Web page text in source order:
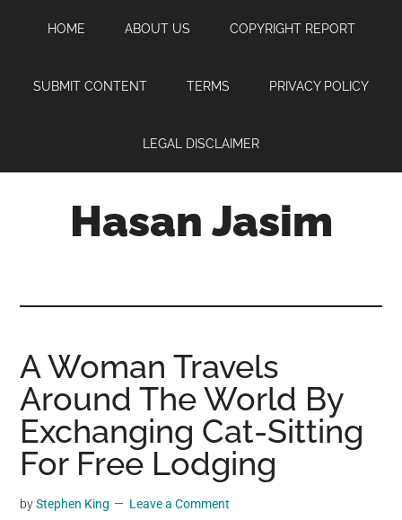
content
sidebar
HOME ABOUT US COPYRIGHT REPORT
SUBMIT CONTENT TERMS PRIVACY POLICY
LEGAL DISCLAIMER
Hasan Jasim
where
you
may
get
entertainment,
videos,
A Woman Travels
Around The World By
Exchanging Cat-Sitting
For Free Lodging
byStephen King Leave a Comment